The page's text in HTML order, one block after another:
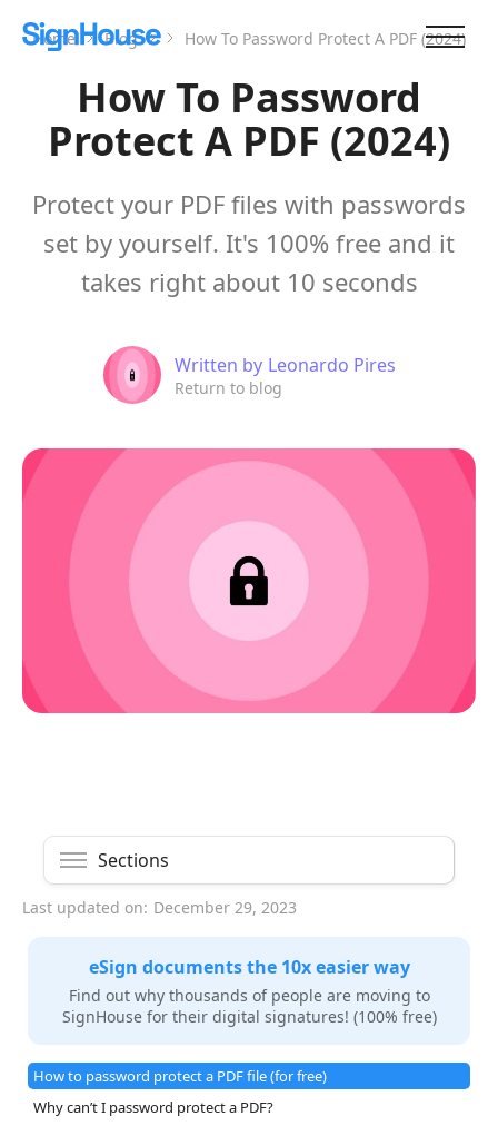
Home Blog How To Password Protect A PDF (2024)
How To Password
Protect A PDF (2024)
Protect your PDF files with passwords
set by yourself. It's 100% free and it
takes right about 10 seconds
Written by Leonardo Pires
Return to blog
Sections
Last updated on: December 29, 2023
eSign documents the 10x easier way
Find out why thousands of people are moving to
SignHouse for their digital signatures! (100% free)
How to password protect a PDF file (for free)
Why can’t I password protect a PDF?